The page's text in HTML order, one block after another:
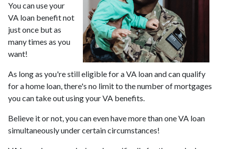
You can use your
VA loan benefit not
just once but as
many times as you
want!
As long as you're still eligible for a VA loan and can qualify
for a home loan, there's no limit to the number of mortgages
you can take out using your VA benefits.
Believe it or not, you can even have more than one VA loan
simultaneously under certain circumstances!